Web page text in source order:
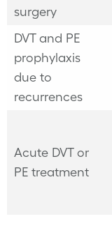
surgery
DVT and PE
prophylaxis
due to
recurrences
Acute DVT or
PE treatment